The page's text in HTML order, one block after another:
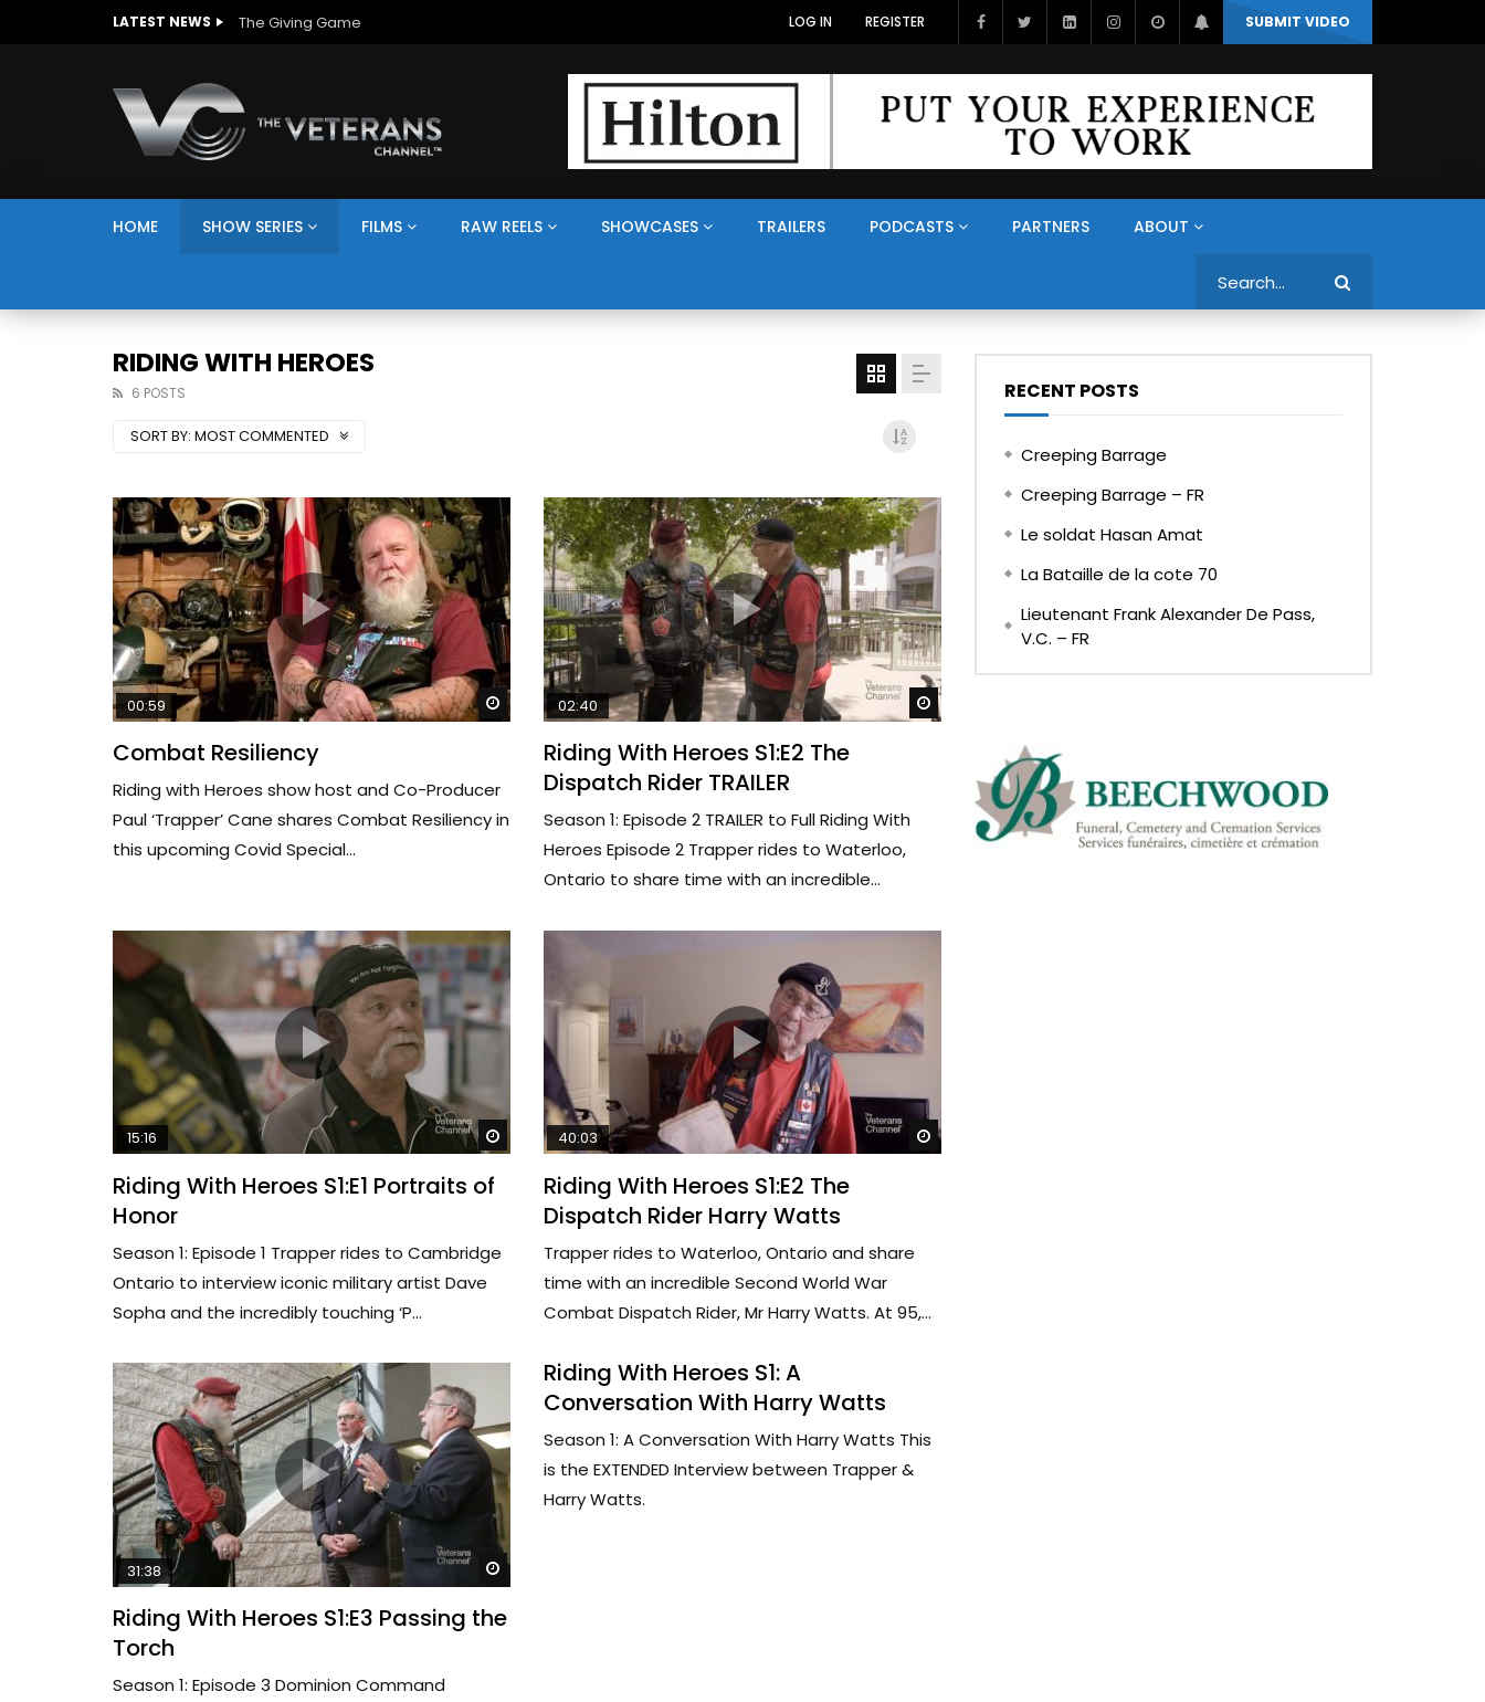
LATEST NEWS The Giving Game SUBMIT VIDEO
LOG IN REGISTER
HOME SHOW SERIES FILMS RAW REELS SHOWCASES TRAILERS PODCASTS PARTNERS ABOUT
RIDING WITH HEROES
6 POSTS
SORT BY: MOST COMMENTED
Watch Later
00:59
Combat Resiliency
Riding with Heroes show host and Co-Producer
Paul ‘Trapper’ Cane shares Combat Resiliency in
this upcoming Covid Special...
Watch Later
02:40
Riding With Heroes S1:E2 The
Dispatch Rider TRAILER
Season 1: Episode 2 TRAILER to Full Riding With
Heroes Episode 2 Trapper rides to Waterloo,
Ontario to share time with an incredible...
Watch Later
15:16
Riding With Heroes S1:E1 Portraits of
Honor
Season 1: Episode 1 Trapper rides to Cambridge
Ontario to interview iconic military artist Dave
Sopha and the incredibly touching ‘P...
Watch Later
40:03
Riding With Heroes S1:E2 The
Dispatch Rider Harry Watts
Trapper rides to Waterloo, Ontario and share
time with an incredible Second World War
Combat Dispatch Rider, Mr Harry Watts. At 95,...
Watch Later
31:38
Riding With Heroes S1:E3 Passing the
Torch
Season 1: Episode 3 Dominion Command
Riding With Heroes S1: A
Conversation With Harry Watts
Season 1: A Conversation With Harry Watts This
is the EXTENDED Interview between Trapper &
Harry Watts.
RECENT POSTS
Creeping Barrage
Creeping Barrage – FR
Le soldat Hasan Amat
La Bataille de la cote 70
Lieutenant Frank Alexander De Pass,
V.C. – FR